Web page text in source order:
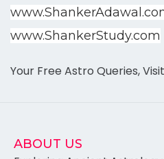
www.ShankerStudy.com
Your Free Astro Queries,
ABOUT US